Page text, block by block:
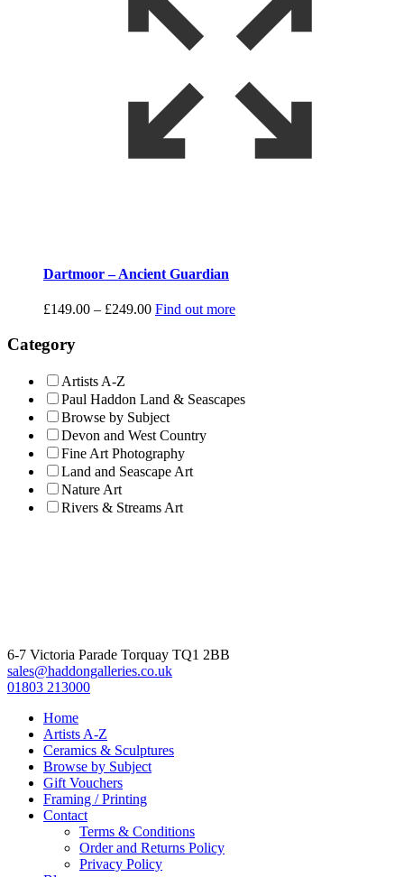
Dartmoor – Ancient Guardian
£149.00 – £249.00Price
Find out more
Category
Artists A-Z
Paul Haddon Land & Seascapes
Browse by Subject
Devon and West Country
Fine Art Photography
Land and Seascape Art
Nature Art
Rivers & Streams Art
6-7 Victoria Parade Torquay TQ1 2BB
sales@haddongalleries.co.uk
01803 213000
Home
Artists A-Z
Ceramics & Sculptures
Browse by Subject
Gift Vouchers
Framing / Printing
Contact
Terms & Conditions
Order and Returns Policy
Privacy Policy